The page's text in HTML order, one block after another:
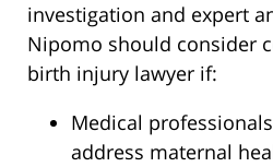
investigation and expert
Nipomo should consider
birth injury lawyer if:
Medical
address maternal